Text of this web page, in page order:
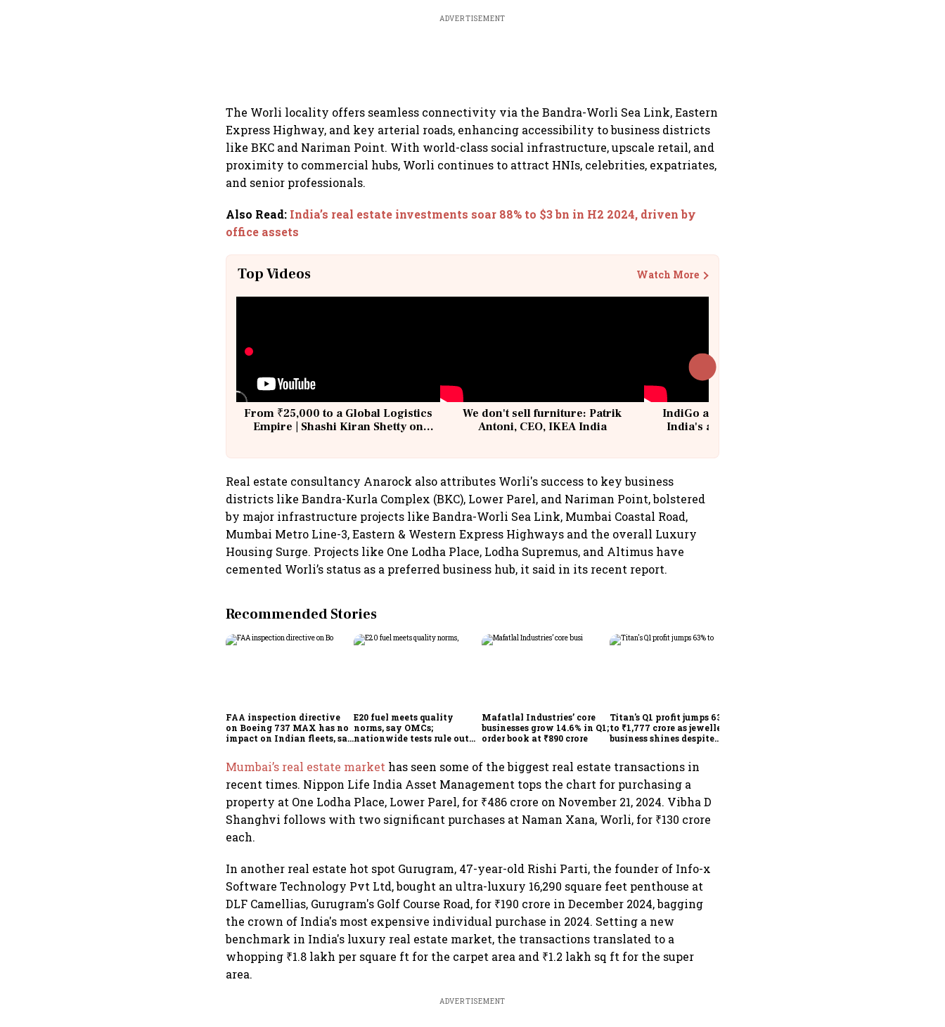
ADVERTISEMENT
The Worli locality offers seamless connectivity via the Bandra-Worli Sea Link, Eastern
Express Highway, and key arterial roads, enhancing accessibility to business districts
like BKC and Nariman Point. With world-class social infrastructure, upscale retail, and
proximity to commercial hubs, Worli continues to attract HNIs, celebrities, expatriates,
and senior professionals.
Also Read: India’s real estate investments soar 88% to $3 bn in H2 2024, driven by
office assets
Top Videos Watch More
From ₹25,000 to a Global Logistics
Empire | Shashi Kiran Shetty on
We don't sell furniture: Patrik
Antoni, CEO, IKEA India
IndiGo at 20 | From a startup to
India's aviation giant #IndiGo
Real estate consultancy Anarock also attributes Worli's success to key business
districts like Bandra-Kurla Complex (BKC), Lower Parel, and Nariman Point, bolstered
by major infrastructure projects like Bandra-Worli Sea Link, Mumbai Coastal Road,
Mumbai Metro Line-3, Eastern & Western Express Highways and the overall Luxury
Housing Surge. Projects like One Lodha Place, Lodha Supremus, and Altimus have
cemented Worli’s status as a preferred business hub, it said in its recent report.
Recommended Stories
FAA inspection directive
on Boeing 737 MAX has no
impact on Indian fleets, say
E20 fuel meets quality
norms, say OMCs;
nationwide tests rule out
Mafatlal Industries’ core
businesses grow 14.6% in Q1;
order book at ₹890 crore
Titan's Q1 profit jumps 63%
to ₹1,777 crore as jewellery
business shines despite
Mumbai’s real estate market has seen some of the biggest real estate transactions in
recent times. Nippon Life India Asset Management tops the chart for purchasing a
property at One Lodha Place, Lower Parel, for ₹486 crore on November 21, 2024. Vibha D
Shanghvi follows with two significant purchases at Naman Xana, Worli, for ₹130 crore
each.
In another real estate hot spot Gurugram, 47-year-old Rishi Parti, the founder of Info-x
Software Technology Pvt Ltd, bought an ultra-luxury 16,290 square feet penthouse at
DLF Camellias, Gurugram's Golf Course Road, for ₹190 crore in December 2024, bagging
the crown of India's most expensive individual purchase in 2024. Setting a new
benchmark in India's luxury real estate market, the transactions translated to a
whopping ₹1.8 lakh per square ft for the carpet area and ₹1.2 lakh sq ft for the super
area.
ADVERTISEMENT